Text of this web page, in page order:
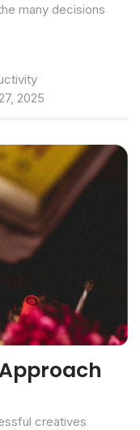
many decisions
2025
creatives